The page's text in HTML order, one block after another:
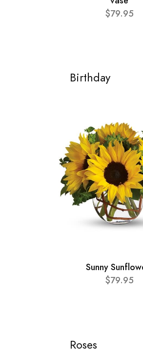
$79.95
Birthday
Sunny
$79.95
Roses